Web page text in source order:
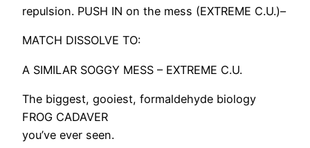
repulsion. PUSH IN on the mess (EXTREME C.U.)–
MATCH DISSOLVE TO:
A SIMILAR SOGGY MESS – EXTREME C.U.
The biggest, gooiest, formaldehyde biology
FROG CADAVER
you’ve ever seen.